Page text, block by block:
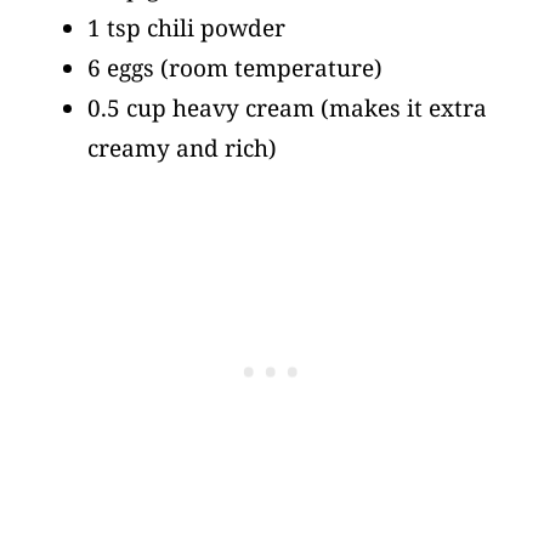
1 tsp chili powder
6 eggs (room temperature)
0.5 cup heavy cream (makes it extra
creamy and rich)